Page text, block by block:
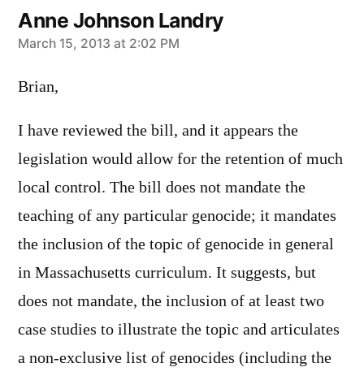
Anne Johnson Landry
says:
March 15, 2013 at 2:02 PM
Brian,
I have reviewed the bill, and it appears the
legislation would allow for the retention of much
local control. The bill does not mandate the
teaching of any particular genocide; it mandates
the inclusion of the topic of genocide in general
in Massachusetts curriculum. It suggests, but
does not mandate, the inclusion of at least two
case studies to illustrate the topic and articulates
a non-exclusive list of genocides (including the